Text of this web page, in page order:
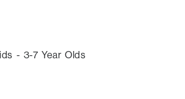
- 3-7 Year Olds